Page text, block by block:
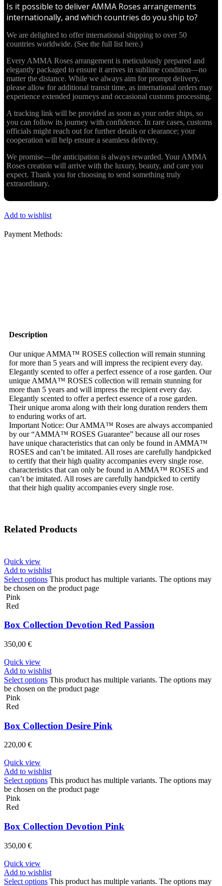
Is it possible to deliver AMMA Roses arrangements
internationally, and which countries do you ship to?
We are delighted to offer international shipping to over 50
countries worldwide. (See the full list here.)
Every AMMA Roses arrangement is meticulously prepared and
elegantly packaged to ensure it arrives in sublime condition—no
matter the distance. While we always aim for prompt delivery,
please allow for additional transit time, as international orders may
experience extended journeys and occasional customs processing.
A tracking link will be provided as soon as your order ships, so
you can follow its journey with confidence. In rare cases, customs
officials might reach out for further details or clearance; your
cooperation will help ensure a seamless delivery.
We promise—the anticipation is always rewarded. Your AMMA
Roses creation will arrive with the luxury, beauty, and care you
expect. Thank you for choosing to send something truly
extraordinary.
Add to wishlist
Payment Methods:
Description
Our unique AMMA™ ROSES collection will remain stunning
for more than 5 years and will impress the recipient every day.
Elegantly scented to offer a perfect essence of a rose garden. Our
unique AMMA™ ROSES collection will remain stunning for
more than 5 years and will impress the recipient every day.
Elegantly scented to offer a perfect essence of a rose garden.
Their unique aroma along with their long duration renders them
to enduring works of art.
Important Notice: Our AMMA™ Roses are always accompanied
by our “AMMA™ ROSES Guarantee” because all our roses
have unique characteristics that can only be found in AMMA™
ROSES and can’t be imitated. All roses are carefully handpicked
to certify that their high quality accompanies every single rose.
characteristics that can only be found in AMMA™ ROSES and
can’t be imitated. All roses are carefully handpicked to certify
that their high quality accompanies every single rose.
Related Products
Quick view
Add to wishlist
Select options This product has multiple variants. The options may
be chosen on the product page
Pink
Red
Box Collection Devotion Red Passion
350,00 €
Quick view
Add to wishlist
Select options This product has multiple variants. The options may
be chosen on the product page
Pink
Red
Box Collection Desire Pink
220,00 €
Quick view
Add to wishlist
Select options This product has multiple variants. The options may
be chosen on the product page
Pink
Red
Box Collection Devotion Pink
350,00 €
Quick view
Add to wishlist
Select options This product has multiple variants. The options may